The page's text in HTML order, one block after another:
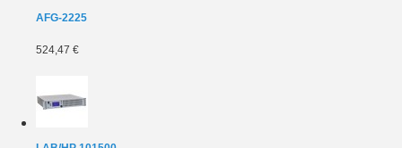
AFG-2225
524,47 €